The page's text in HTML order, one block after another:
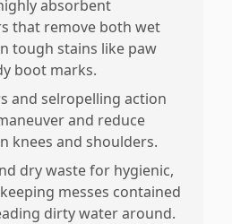
absorbent
that remove both wet
tough stains like paw
boot marks.
and selropelling action
and reduce
knees and shoulders.
dry waste for hygienic,
messes contained
dirty water around.